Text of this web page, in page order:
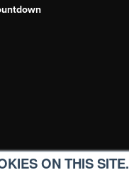
ON THIS SITE.
Us Here